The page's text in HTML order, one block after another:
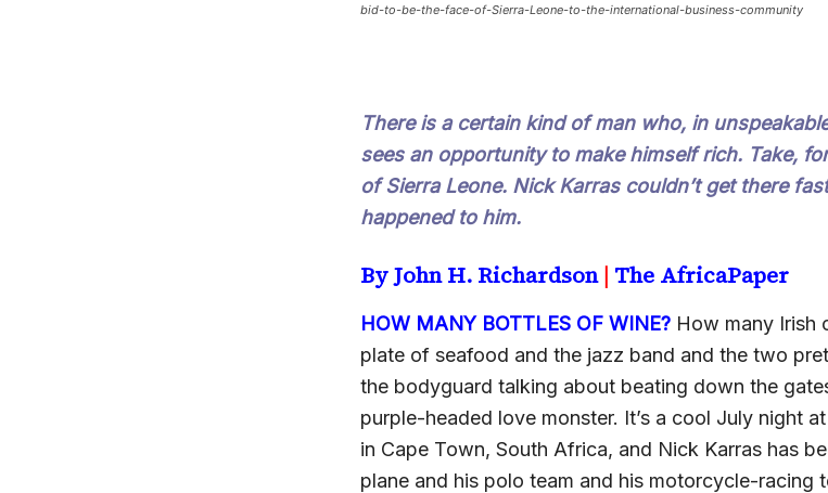
bid-to-be-the-face-of-Sierra-Leone-to-the-international-business-community
There is a certain kind of man who, in
sees an opportunity to make himself rich. Take,
of Sierra Leone. Nick Karras couldn’t get there
happened to him.
By John H. Richardson| The AfricaPaper
HOW MANY BOTTLES OF WINE? How many Irish
plate of seafood and the jazz band and the two
the bodyguard talking about beating down the
purple-headed love monster. It’s a cool July night
in Cape Town, South Africa, and Nick Karras has
plane and his polo team and his motorcycle-racing